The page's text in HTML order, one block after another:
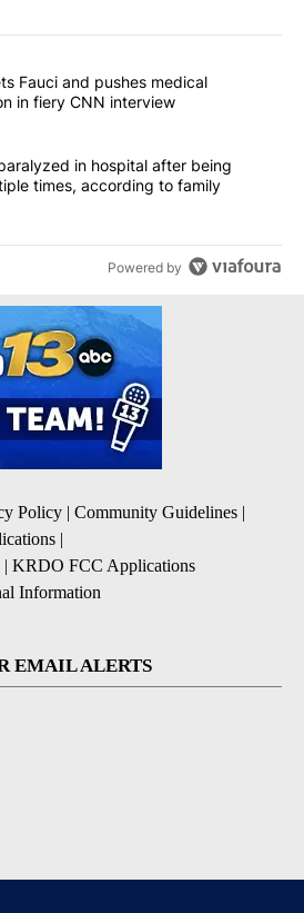
most commented articles in the last
Jr. targets Fauci and pushes
Fauci and pushes medical
in fiery CNN interview
man paralyzed in hospital after
in hospital after being
times, according to family
Powered by
Policy | Community Guidelines |
|
| KRDO FCC Applications
Information
EMAIL ALERTS